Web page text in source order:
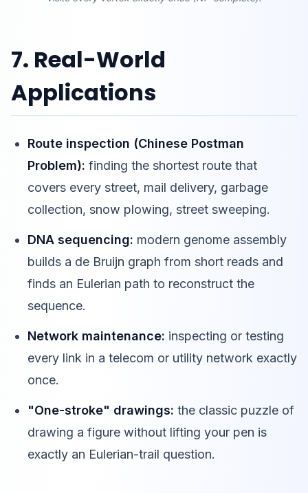
7. Real-World
Applications
Route inspection (Chinese Postman
Problem): finding the shortest route that
covers every street, mail delivery, garbage
collection, snow plowing, street sweeping.
DNA sequencing: modern genome assembly
builds a de Bruijn graph from short reads and
finds an Eulerian path to reconstruct the
sequence.
Network maintenance: inspecting or testing
every link in a telecom or utility network exactly
once.
"One-stroke" drawings: the classic puzzle of
drawing a figure without lifting your pen is
exactly an Eulerian-trail question.